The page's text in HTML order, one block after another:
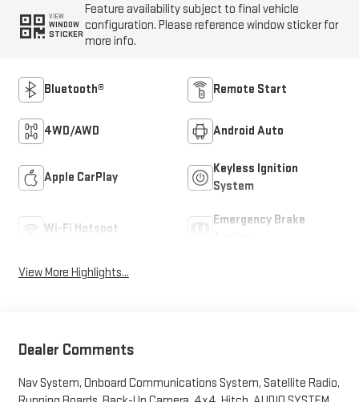
VIEW
WINDOW
STICKER
Feature availability subject to final vehicle
configuration. Please reference window sticker for
more info.
Bluetooth® Remote Start
4WD/AWD Android Auto
Apple CarPlay
Keyless Ignition
System
Wi-Fi Hotspot
Emergency Brake
View More Highlights...
Dealer Comments
Nav System, Onboard Communications System, Satellite Radio,